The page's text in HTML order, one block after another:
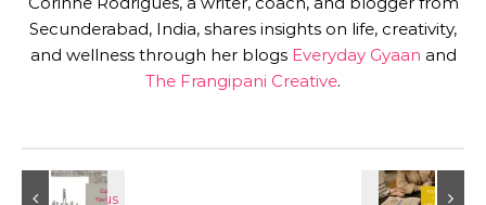
Secunderabad, India, shares insights on life, creativity,
and wellness through her blogs Everyday Gyaan and
The Frangipani Creative.